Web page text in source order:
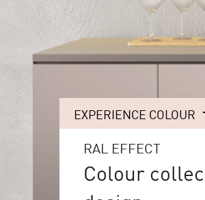
EXPERIENCE COLOUR
RAL EFFECT
Colour